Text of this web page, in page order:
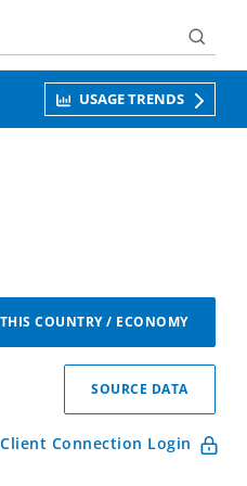
USAGE TRENDS
COUNTRY / ECONOMY
SOURCE DATA
Client Connection Login